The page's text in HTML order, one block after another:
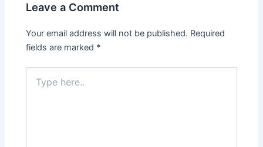
Leave a Comment
Your email address will not be published. Required
fields are marked *
here..